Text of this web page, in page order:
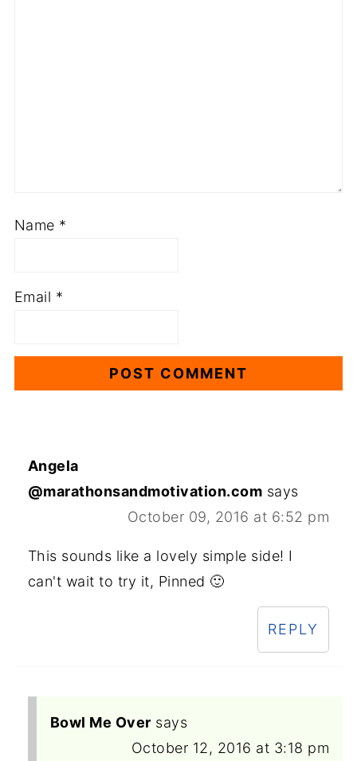
Name *
Email *
Angela
@marathonsandmotivation.com says
October 09, 2016 at 6:52 pm
This sounds like a lovely simple side! I
can't wait to try it, Pinned 🙂
REPLY
Bowl Me Over says
October 12, 2016 at 3:18 pm